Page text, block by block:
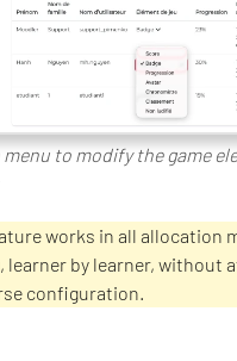
to modify the game
works in all allocation
by learner, without
configuration.